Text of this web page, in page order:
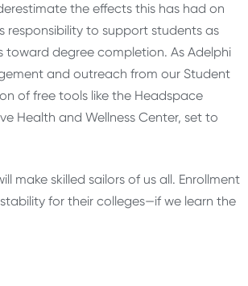
the effects this has had on
responsibility to support students as
degree completion. As Adelphi
and outreach from our Student
of free tools like the Headspace
Health and Wellness Center, set to
make skilled sailors of us all. Enrollment
for their colleges—if we learn the